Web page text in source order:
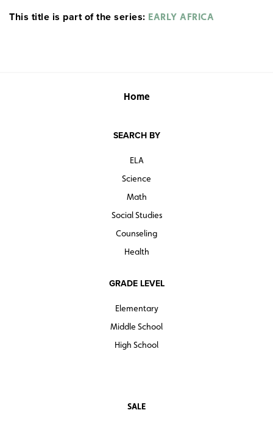
This title is part of the series: EARLY AFRICA
Home
SEARCH BY
ELA
Science
Math
Social Studies
Counseling
Health
GRADE LEVEL
Elementary
Middle School
High School
SALE